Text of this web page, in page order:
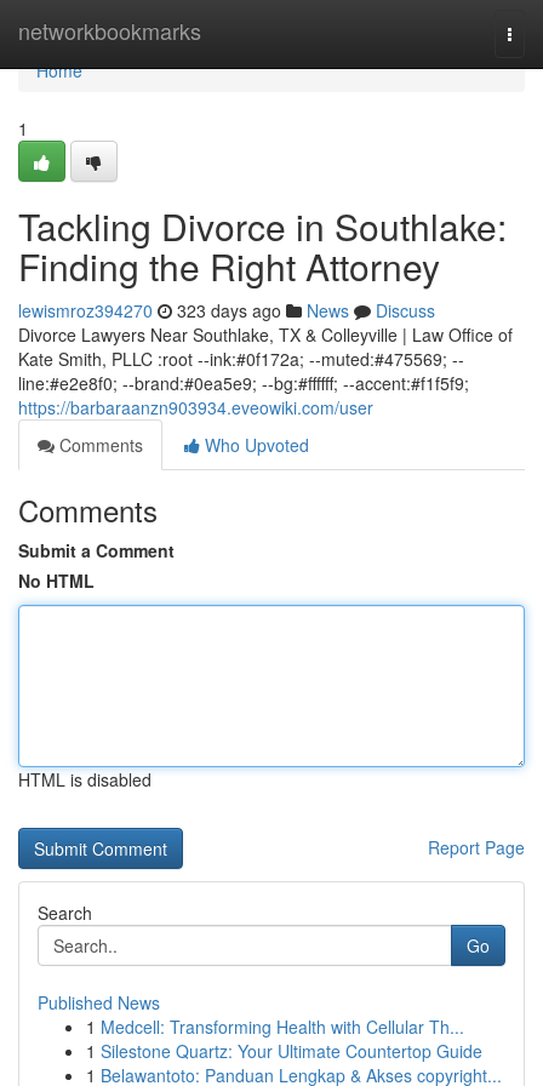
networkbookmarks
Home
Home
1
Tackling Divorce in Southlake:
Finding the Right Attorney
lewismroz394270 323 days ago News
Discuss
Divorce Lawyers Near Southlake, TX & Colleyville | Law Office of
Kate Smith, PLLC :root --ink:#0f172a; --muted:#475569; --
line:#e2e8f0; --brand:#0ea5e9; --bg:#ffffff; --accent:#f1f5f9;
https://barbaraanzn903934.eveowiki.com/user
Comments
Who Upvoted
Comments
Submit a Comment
No HTML
HTML is disabled
Report Page
Search
Go
Published News
1 Medcell: Transforming Health with Cellular Th...
1 Silestone Quartz: Your Ultimate Countertop Guide
1 Belawantoto: Panduan Lengkap & Akses copyright...